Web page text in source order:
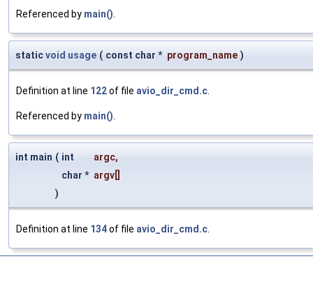
Referenced by main()
staticvoid usage ( const char * program_name )
Definition at line 122of file avio_dir_cmd.c
Referenced by main()
int main ( int argc,
char * argv
)
Definition at line 134of file avio_dir_cmd.c